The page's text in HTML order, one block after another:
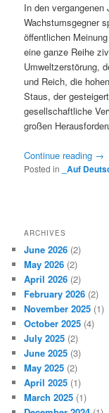
In den
Wachstumsgegner
öffentlichen
eine ganze Reihe
Umweltzerstörung,
und Reich, die
Staus, der
gesellschaftliche
großen
Continue reading →
Posted in _Auf
ARCHIVES
June 2026 (2)
May 2026 (2)
April 2026 (2)
February 2026 (2)
November 2025 (1)
October 2025 (4)
July 2025 (2)
June 2025 (3)
May 2025 (2)
April 2025 (1)
March 2025 (1)